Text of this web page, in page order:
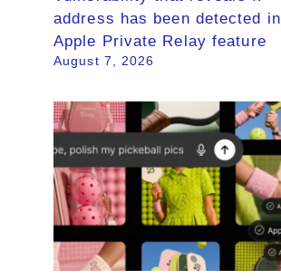
address has been detected in
Apple Private Relay feature
August 7, 2026